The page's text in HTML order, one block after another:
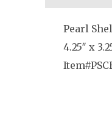
Pearl
4.25″ x